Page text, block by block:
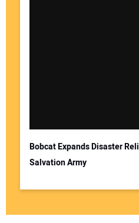
Bobcat Expands Disaster
Salvation Army